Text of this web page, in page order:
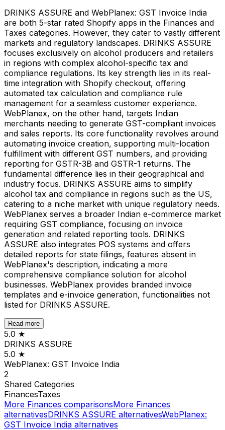
DRINKS ASSURE and WebPlanex: GST Invoice India
are both 5-star rated Shopify apps in the Finances and
Taxes categories. However, they cater to vastly different
markets and regulatory landscapes. DRINKS ASSURE
focuses exclusively on alcohol producers and retailers
in regions with complex alcohol-specific tax and
compliance regulations. Its key strength lies in its real-
time integration with Shopify checkout, offering
automated tax calculation and compliance rule
management for a seamless customer experience.
WebPlanex, on the other hand, targets Indian
merchants needing to generate GST-compliant invoices
and sales reports. Its core functionality revolves around
automating invoice creation, supporting multi-location
fulfillment with different GST numbers, and providing
reporting for GSTR-3B and GSTR-1 returns. The
fundamental difference lies in their geographical and
industry focus. DRINKS ASSURE aims to simplify
alcohol tax and compliance in regions such as the US,
catering to a niche market with unique regulatory needs.
WebPlanex serves a broader Indian e-commerce market
requiring GST compliance, focusing on invoice
generation and related reporting tools. DRINKS
ASSURE also integrates POS systems and offers
detailed reports for state filings, features absent in
WebPlanex's description, indicating a more
comprehensive compliance solution for alcohol
businesses. WebPlanex provides branded invoice
templates and e-invoice generation, functionalities not
listed for DRINKS ASSURE.
Read more
5.0 ★
DRINKS ASSURE
5.0 ★
WebPlanex: GST Invoice India
2
Shared Categories
FinancesTaxes
More Finances comparisonsMore Finances
alternativesDRINKS ASSURE alternativesWebPlanex:
GST Invoice India alternatives